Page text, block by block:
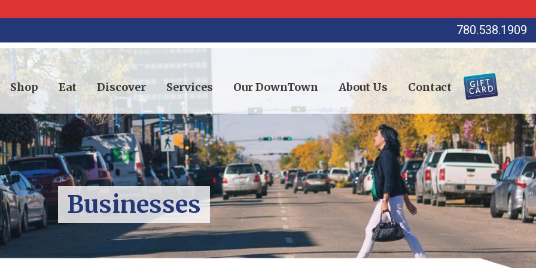
780.538.1909
Shop Eat Discover Services Our DownTown About Us Contact
Businesses